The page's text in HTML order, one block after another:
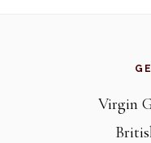
Virgin